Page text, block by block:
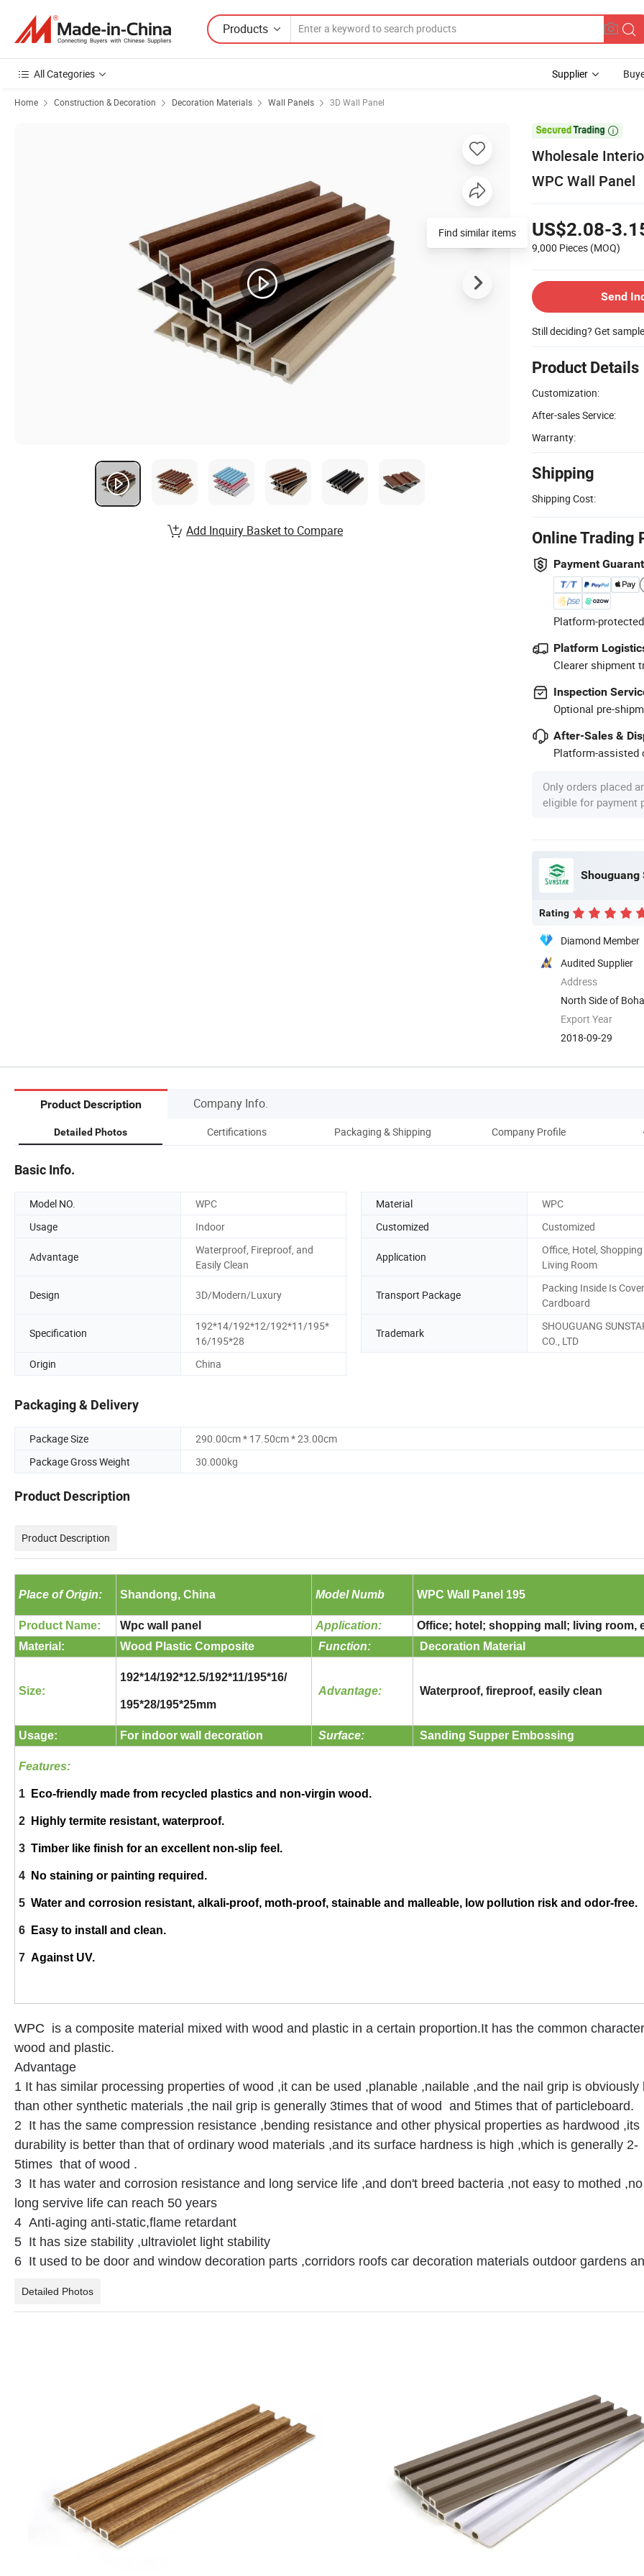
Products
All Categories Supplier
Home Construction & Decoration Decoration Materials Wall Panels 3D Wall Panel

Wholesale
WPC Wall Panel
US$2.08-
9,000 Pieces (MOQ)
Send
Still deciding? Get
Product Details
Customization:
After-sales Service:
Warranty:
Shipping
Shipping Cost:
Online Trading
Payment
Platform-
Platform
Clearer shipment
Inspection
Optional pre-
After-Sales &
Platform-assisted
Only orders placed
eligible for payment
Shouguang
Rating
Diamond Member
Audited Supplier
Address
North Side of
Weifang, ...
Export Year
2018-09-29
Find similar items
Add Inquiry Basket to Compare
Product Description Company Info.
Detailed Photos Certifications Packaging & Shipping Company Profile
Basic Info.
Model NO. WPC Material
WPC
Usage
Indoor Customized Customized
Advantage
Waterproof, Fireproof, and
Easily Clean
Application
Office, Hotel,
Living Room
Design 3D/Modern/Luxury Transport Package
Packing Inside Is
Cardboard
Specification
192*14/192*12/192*11/195*
16/195*28
Trademark
SHOUGUANG
CO., LTD
Origin
China
Packaging & Delivery
Package Size
290.00cm * 17.50cm * 23.00cm
Package Gross Weight
30.000kg
Product Description
Product Description
Place of Origin: Shandong, China Model Numb WPC Wall Panel 195
Product Name: Wpc wall panel Application:
Office; hotel; shopping mall; living room,
Material:
Wood Plastic Composite Function: Decoration Material
Size:
192*14/192*12.5/192*11/195*16/
195*28/195*25mm
Advantage: Waterproof, fireproof, easily clean
Usage: For indoor wall decoration Surface: Sanding Supper Embossing
Features:
1 Eco-friendly made from recycled plastics and non-virgin wood.
2 Highly termite resistant, waterproof.
3 Timber like finish for an excellent non-slip feel.
4 No staining or painting required.
5 Water and corrosion resistant, alkali-proof, moth-proof, stainable and malleable, low pollution risk and odor-free.
6 Easy to install and clean.
7 Against UV.
WPC is a composite material mixed with wood and plastic in a certain proportion.It has the common
wood and plastic.
Advantage
1 It has similar processing properties of wood ,it can be used ,planable ,nailable ,and the nail grip is obviously
than other synthetic materials ,the nail grip is generally 3times that of wood and 5times that of particleboard.
2 It has the same compression resistance ,bending resistance and other physical properties as hardwood ,its
durability is better than that of ordinary wood materials ,and its surface hardness is high ,which is generally 2-
5times that of wood .
3 It has water and corrosion resistance and long service life ,and don't breed bacteria ,not easy to mothed
long servive life can reach 50 years
4 Anti-aging anti-static,flame retardant
5 It has size stability ,ultraviolet light stability
6 It used to be door and window decoration parts ,corridors roofs car decoration materials outdoor gardens
Detailed Photos